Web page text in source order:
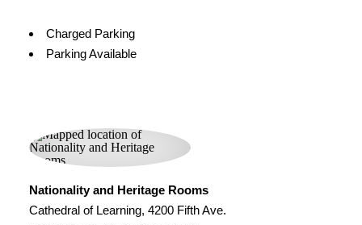
Amenities
Charged Parking
Parking Available
Nationality and Heritage Rooms
Cathedral of Learning, 4200 Fifth Ave.